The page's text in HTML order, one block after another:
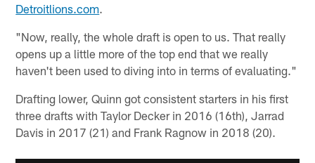
Detroitlions.com.
"Now, really, the whole draft is open to us. That really
opens up a little more of the top end that we really
haven't been used to diving into in terms of evaluating."
Drafting lower, Quinn got consistent starters in his first
three drafts with Taylor Decker in 2016 (16th), Jarrad
Davis in 2017 (21) and Frank Ragnow in 2018 (20).